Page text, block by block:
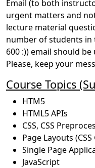
Email (to both
urgent matters and
lecture material
number of students in
600 :)) email should
Please, keep your
Course Topics
HTM5
HTML5 APIs
CSS, CSS
Page Layouts
Single Page
JavaScript